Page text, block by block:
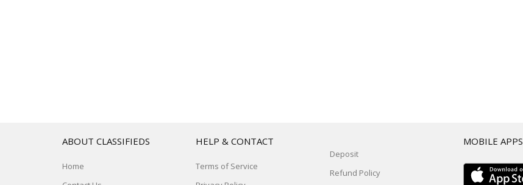
ABOUT CLASSIFIEDS
Home
HELP & CONTACT
Terms of Service
Deposit
Refund Policy
MOBILE APPS